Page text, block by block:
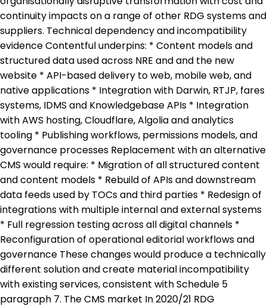
continuity impacts on a range of other RDG systems and
suppliers. Technical dependency and incompatibility
evidence Contentful underpins: * Content models and
structured data used across NRE and and the new
website * API-based delivery to web, mobile web, and
native applications * Integration with Darwin, RTJP, fares
systems, IDMS and Knowledgebase APIs * Integration
with AWS hosting, Cloudflare, Algolia and analytics
tooling * Publishing workflows, permissions models, and
governance processes Replacement with an alternative
CMS would require: * Migration of all structured content
and content models * Rebuild of APIs and downstream
data feeds used by TOCs and third parties * Redesign of
integrations with multiple internal and external systems
* Full regression testing across all digital channels *
Reconfiguration of operational editorial workflows and
governance These changes would produce a technically
different solution and create material incompatibility
with existing services, consistent with Schedule 5
paragraph 7. The CMS market In 2020/21 RDG